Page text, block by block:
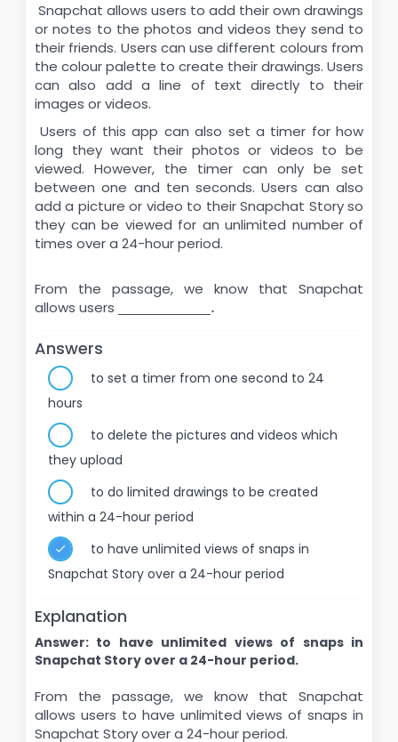
Snapchat allows users to add their own drawings
or notes to the photos and videos they send to
their friends. Users can use different colours from
the colour palette to create their drawings. Users
can also add a line of text directly to their
images or videos.
Users of this app can also set a timer for how
long they want their photos or videos to be
viewed. However, the timer can only be set
between one and ten seconds. Users can also
add a picture or video to their Snapchat Story so
they can be viewed for an unlimited number of
times over a 24-hour period.
From the passage, we know that Snapchat
allows users
\underline{\hspace{2cm}}.
.
Answers
to set a timer from one second to 24
hours
to delete the pictures and videos which
they upload
to do limited drawings to be created
within a 24-hour period
to have unlimited views of snaps in
Snapchat Story over a 24-hour period
Explanation
Answer: to have unlimited views of snaps in
Snapchat Story over a 24-hour period.
From the passage, we know that Snapchat
allows users to have unlimited views of snaps in
Snapchat Story over a 24-hour period.